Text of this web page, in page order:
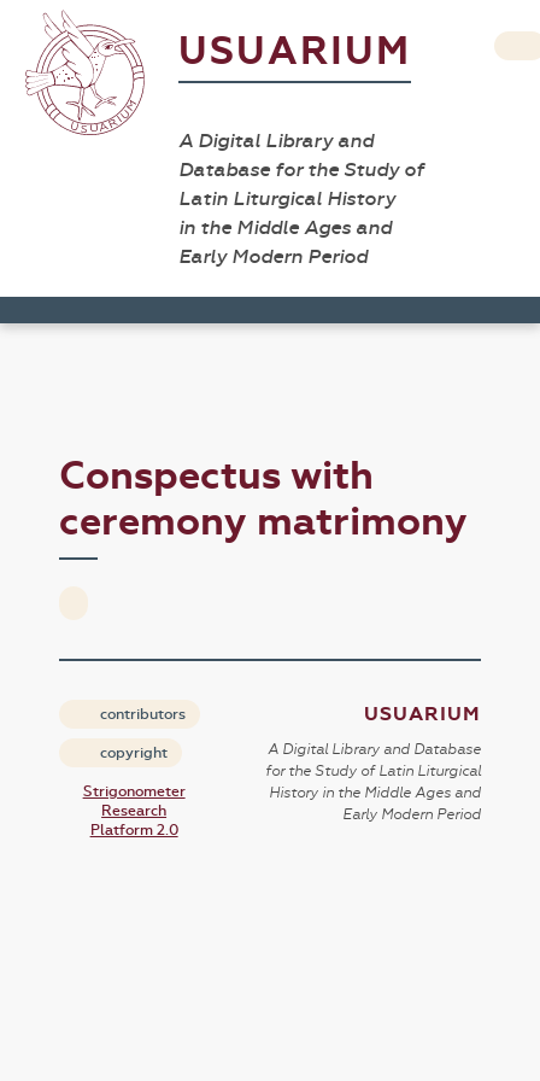
USUARIUM
A Digital Library and
Database for the Study of
Latin Liturgical History
in the Middle Ages and
Early Modern Period
Conspectus with
ceremony matrimony
contributors
copyright
Strigonometer
Research
Platform 2.0
USUARIUM
A Digital Library and Database
for the Study of Latin Liturgical
History in the Middle Ages and
Early Modern Period